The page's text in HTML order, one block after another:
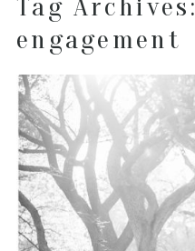
Tag Archives:
engagement